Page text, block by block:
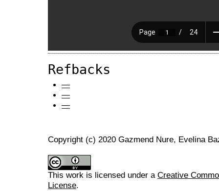
Refbacks
—
—
—
Copyright (c) 2020 Gazmend Nure, Evelina
This work is licensed under a Creative
License.